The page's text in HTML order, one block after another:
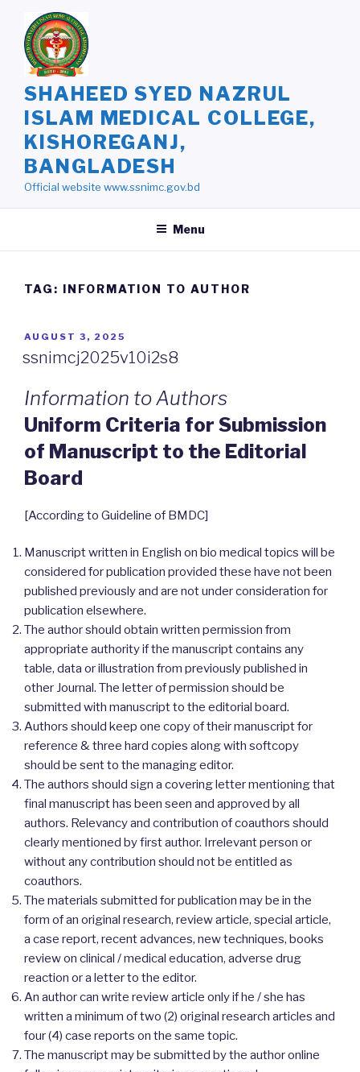
content
SHAHEED SYED NAZRUL
ISLAM MEDICAL COLLEGE,
KISHOREGANJ,
BANGLADESH
Official website www.ssnimc.gov.bd
Menu
TAG: INFORMATION TO AUTHOR
POSTED
AUGUST 3, 2025
ssnimcj2025v10i2s8
Information to Authors
Uniform Criteria for Submission
of Manuscript to the Editorial
Board
[According to Guideline of BMDC]
Manuscript written in English on bio medical topics will be
considered for publication provided these have not been
published previously and are not under consideration for
publication elsewhere.
The author should obtain written permission from
appropriate authority if the manuscript contains any
table, data or illustration from previously published in
other Journal. The letter of permission should be
submitted with manuscript to the editorial board.
Authors should keep one copy of their manuscript for
reference & three hard copies along with softcopy
should be sent to the managing editor.
The authors should sign a covering letter mentioning that
final manuscript has been seen and approved by all
authors. Relevancy and contribution of coauthors should
clearly mentioned by first author. Irrelevant person or
without any contribution should not be entitled as
coauthors.
The materials submitted for publication may be in the
form of an original research, review article, special article,
a case report, recent advances, new techniques, books
review on clinical / medical education, adverse drug
reaction or a letter to the editor.
An author can write review article only if he / she has
written a minimum of two (2) original research articles and
four (4) case reports on the same topic.
The manuscript may be submitted by the author online